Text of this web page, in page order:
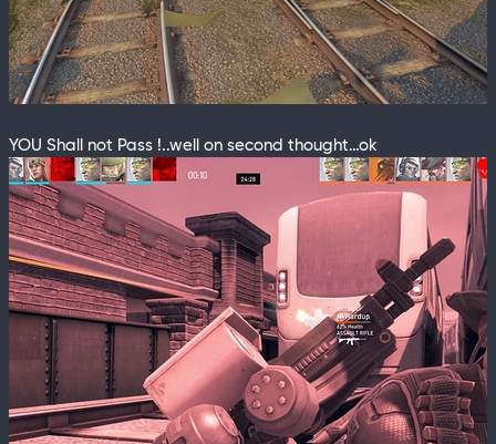
YOU Shall not Pass !..well on second thought…ok